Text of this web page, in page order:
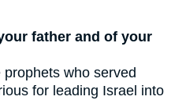
father and of your
who served
for leading Israel into